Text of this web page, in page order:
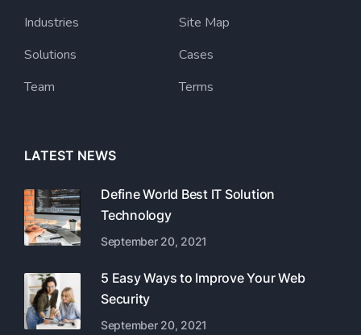
Industries
Solutions
Team
Site Map
Cases
Terms
LATEST NEWS
Define World Best IT Solution
Technology
September 20, 2021
5 Easy Ways to Improve Your Web
Security
September 20, 2021